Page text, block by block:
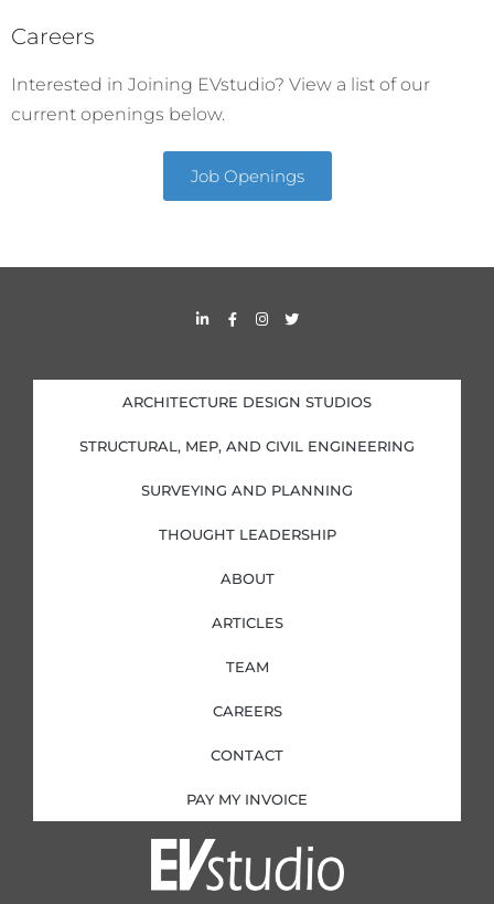
Careers
Interested in Joining EVstudio? View a list of our
current openings below.
Job Openings
i
d
i
n
i
n
F
a
o
o
k
f
I
n
g
r
a
T
w
e
r
ARCHITECTURE DESIGN STUDIOS
STRUCTURAL, MEP, AND CIVIL ENGINEERING
SURVEYING AND PLANNING
THOUGHT LEADERSHIP
ABOUT
ARTICLES
TEAM
CAREERS
CONTACT
PAY MY INVOICE